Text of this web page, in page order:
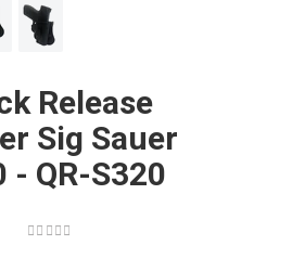
Release
Sig Sauer
- QR-S320